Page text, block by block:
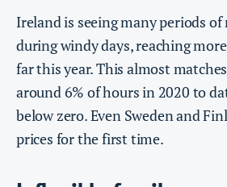
Ireland is seeing many periods of
during windy days, reaching
far this year. This almost
around 6% of hours in 2020 to
below zero. Even Sweden and
prices for the first time.